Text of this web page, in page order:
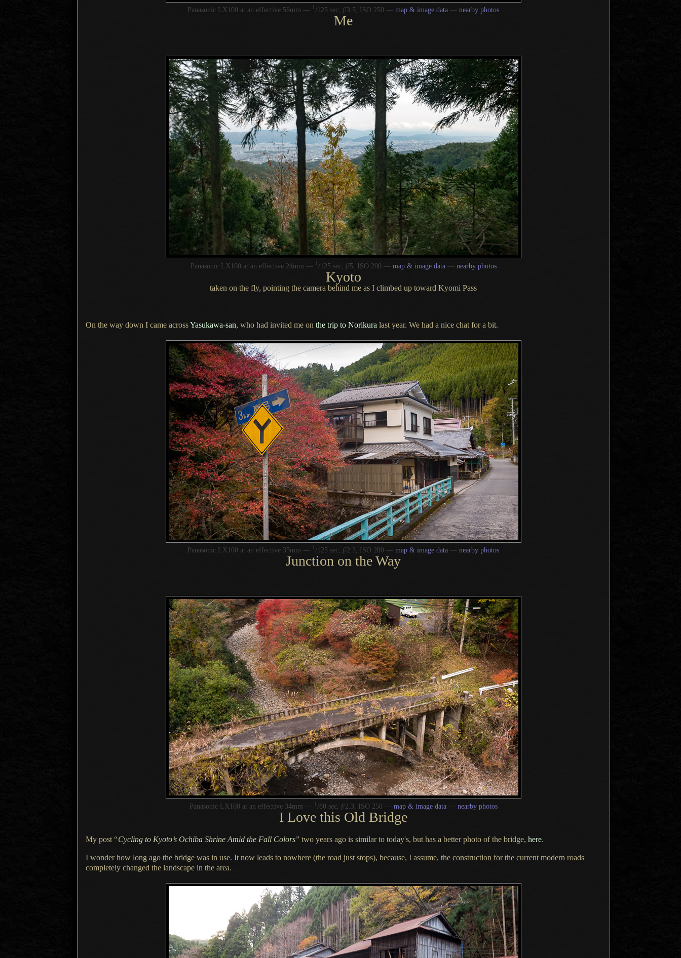
Panasonic LX100 at an effective 56mm — 1 /125 sec, f/3.5, ISO 250 — map & image data — nearby photos
Me
Panasonic LX100 at an effective 24mm — 1 /125 sec, f/5, ISO 200 — map & image data— nearby photos
Kyoto
taken on the fly, pointing the camera behind me as I climbed up toward Kyomi Pass
On the way down I came acrossYasukawa-san, who had invited me on the trip to Norikura last year. We had a nice chat fora bit.
Panasonic LX100 at an effective 35mm — 1 /125 sec, f/2.3, ISO 200 — map & image data — nearby photos
Junction on the Way
Panasonic LX100 at an effective 34mm — 1 /80 sec, f/2.3, ISO 250 — map & image data— nearby photos
I Love this Old Bridge
My post “Cycling to Kyoto’s Ochiba Shrine Amid the Fall Colors” two years ago is similar to today's, but has a betterphoto of the bridge, here.
I wonder how long ago the bridge was in use. It now leads to nowhere (the road just stops), because, I assume, the construction for the current modern roads
completely changed the landscape in the area.